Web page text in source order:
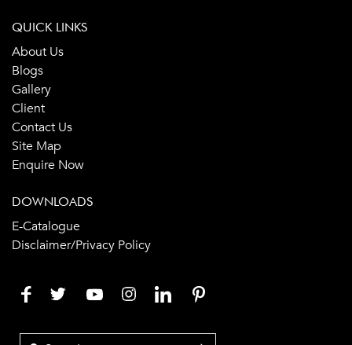
QUICK LINKS
About Us
Blogs
Gallery
Client
Contact Us
Site Map
Enquire Now
DOWNLOADS
E-Catalogue
Disclaimer/Privacy Policy